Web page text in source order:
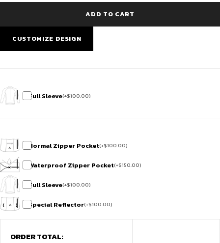
-
Noir
quantity
ADD TO CART
CUSTOMIZE DESIGN
Full Sleeve(+$100.00)
Normal Zipper Pocket(+$100.00)
Waterproof Zipper Pocket(+$150.00)
Full Sleeve(+$100.00)
Special Reflector(+$100.00)
ORDER TOTAL: